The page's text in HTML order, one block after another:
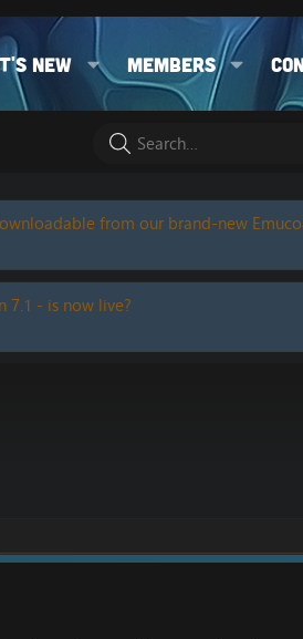
new Members
from our brand-new
7.1 - is now live?